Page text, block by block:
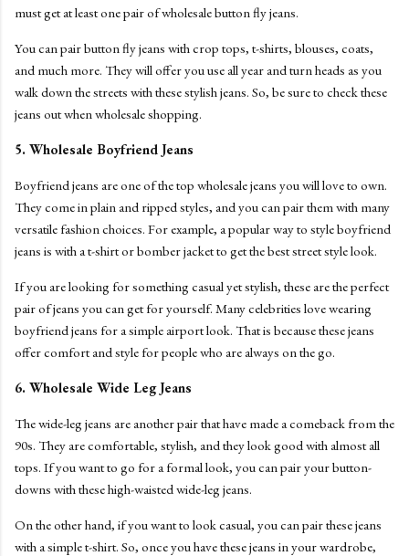
must get at least one pair of wholesale button fly jeans.
You can pair button fly jeans with crop tops, t-shirts, blouses, coats,
and much more. They will offer you use all year and turn heads as you
walk down the streets with these stylish jeans. So, be sure to check these
jeans out when wholesale shopping.
5. Wholesale Boyfriend Jeans
Boyfriend jeans are one of the top wholesale jeans you will love to own.
They come in plain and ripped styles, and you can pair them with many
versatile fashion choices. For example, a popular way to style boyfriend
jeans is with a t-shirt or bomber jacket to get the best street style look.
If you are looking for something casual yet stylish, these are the perfect
pair of jeans you can get for yourself. Many celebrities love wearing
boyfriend jeans for a simple airport look. That is because these jeans
offer comfort and style for people who are always on the go.
6. Wholesale Wide Leg Jeans
The wide-leg jeans are another pair that have made a comeback from the
90s. They are comfortable, stylish, and they look good with almost all
tops. If you want to go for a formal look, you can pair your button-
downs with these high-waisted wide-leg jeans.
On the other hand, if you want to look casual, you can pair these jeans
with a simple t-shirt. So, once you have these jeans in your wardrobe,